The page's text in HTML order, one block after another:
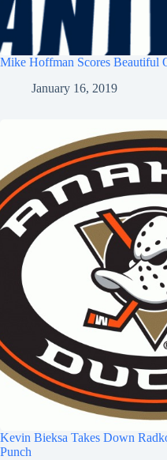
Mike Hoffman Scores Beautiful
January 16, 2019
Kevin Bieksa Takes Down
Punch